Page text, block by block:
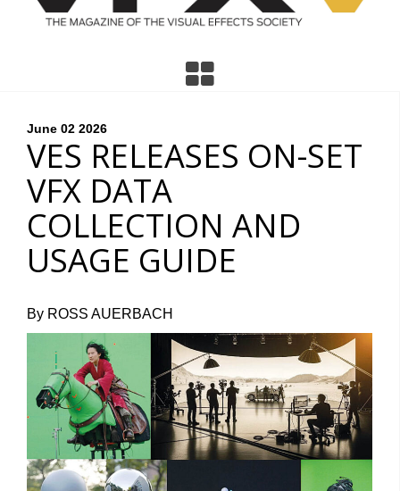
June 02 2026
VES RELEASES ON-SET
VFX DATA
COLLECTION AND
USAGE GUIDE
By ROSS AUERBACH